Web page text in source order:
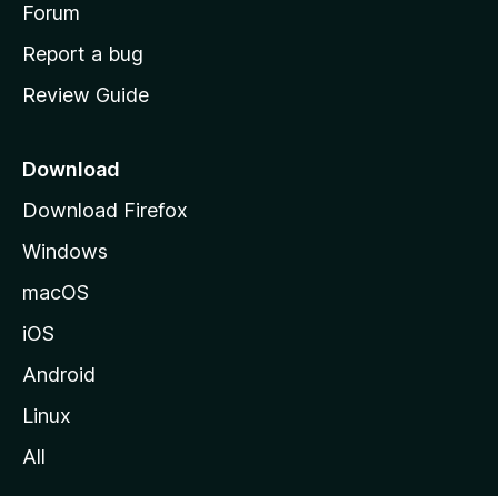
h
o
e
a
e
Forum
Report a bug
Review Guide
Download
Download Firefox
Windows
macOS
iOS
Android
Linux
All